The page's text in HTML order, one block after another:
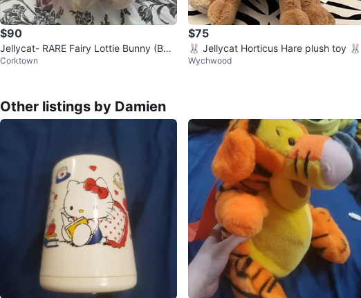
$90
Jellycat- RARE Fairy Lottie Bunny (BN
WT)
Corktown
$75
🐰 Jellycat Horticus Hare plush toy 🐰
Wychwood
Other listings by Damien